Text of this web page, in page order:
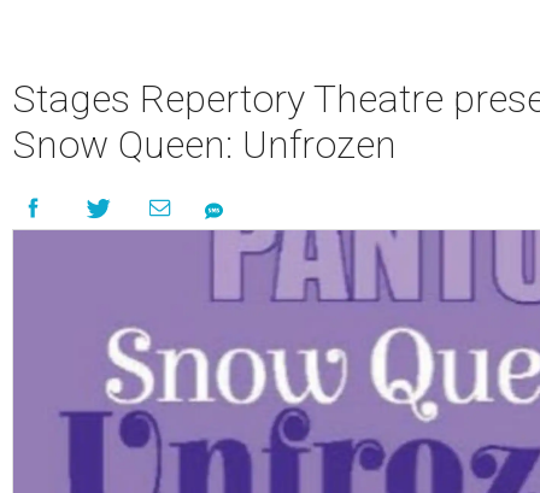
Stages Repertory Theatre
Snow Queen: Unfrozen